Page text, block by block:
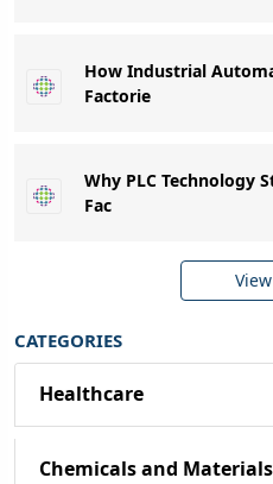
How Industrial
Factorie
Why PLC Technology
Fac
CATEGORIES
Healthcare
Chemicals and Materials